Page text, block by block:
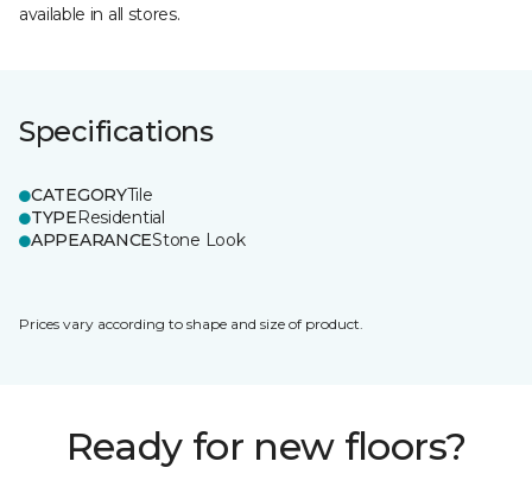
available in all stores.
Specifications
CATEGORYTile
TYPEResidential
APPEARANCEStone Look
Prices vary according to shape and size of product.
Ready for new floors?